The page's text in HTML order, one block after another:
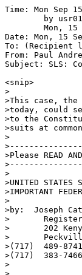
Time: Mon Sep
Date: Mon, 15
To: (Recipient
From: Paul
Subject: SLS:
<snip>
>
>This case,
>today, could
>to the
>suits at
>
>Please READ
>
>UNITED STATES
>IMPORTANT
>
>by:  Joseph
>
>       202
>
>(717)  489-
>(717)  383-
>